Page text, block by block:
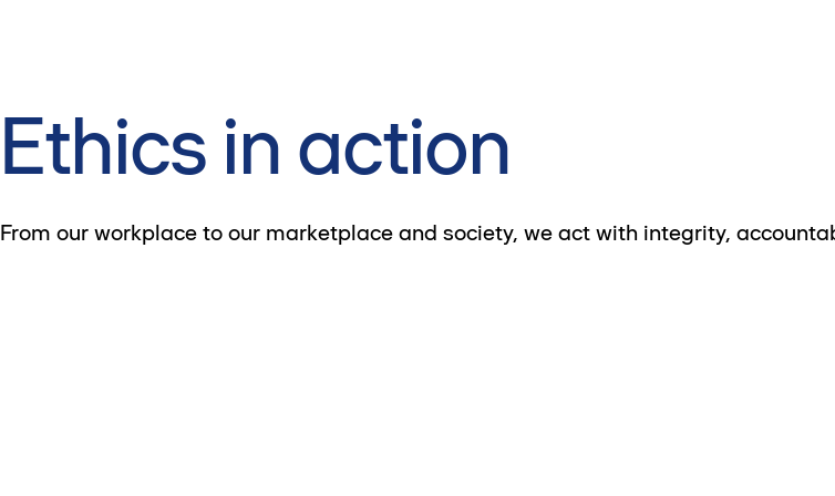
Ethics in action
From our workplace to our marketplace and society, we act with integrity,